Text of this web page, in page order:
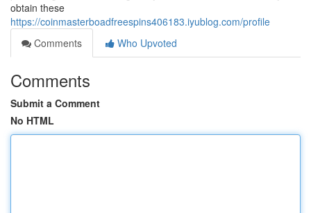
obtain these
https://coinmasterboadfreespins406183.iyublog.com/profile
Comments
Who Upvoted
Comments
Submit a Comment
No HTML